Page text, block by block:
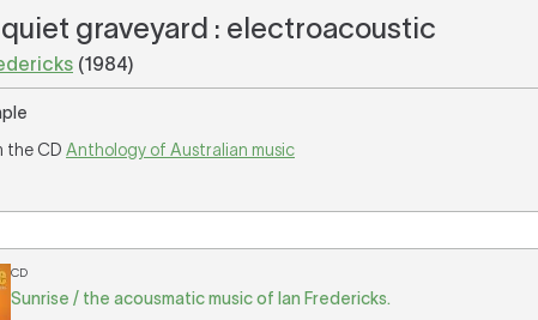
graveyard : electroacoustic
(1984)
the CD Anthology of Australian music
CD
Sunrise / the acousmatic music of Ian Fredericks.